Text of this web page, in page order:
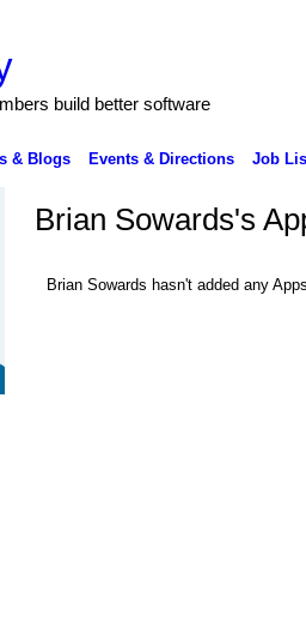
build better software
& Blogs Events & Directions Job
Brian Sowards's
Brian Sowards hasn't added any